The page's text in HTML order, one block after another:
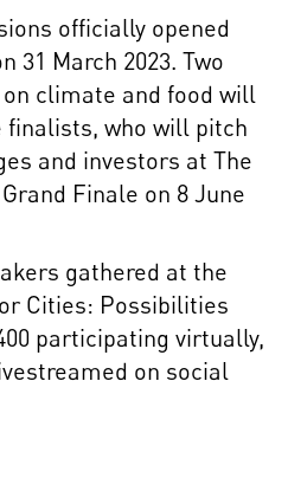
officially opened
31 March 2023. Two
climate and food will
finalists, who will pitch
and investors at The
Finale on 8 June
gathered at the
Cities: Possibilities
participating virtually,
on social